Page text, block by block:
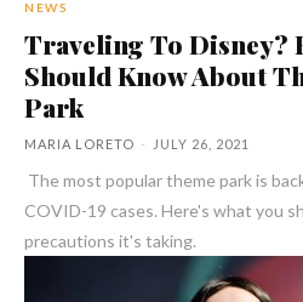
NEWS
Traveling To Disney?
Should Know About
Park
MARIA LORETO - JULY 26, 2021
The most popular theme park is
COVID-19 cases. Here's what you
precautions it's taking.